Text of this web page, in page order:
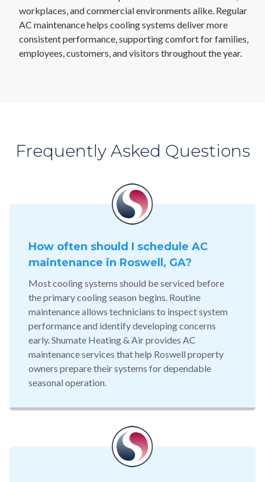
workplaces, and commercial environments alike. Regular
AC maintenance helps cooling systems deliver more
consistent performance, supporting comfort for families,
employees, customers, and visitors throughout the year.
Frequently Asked Questions
How often should I schedule AC
maintenance in Roswell, GA?
Most cooling systems should be serviced before
the primary cooling season begins. Routine
maintenance allows technicians to inspect system
performance and identify developing concerns
early. Shumate Heating & Air provides AC
maintenance services that help Roswell property
owners prepare their systems for dependable
seasonal operation.